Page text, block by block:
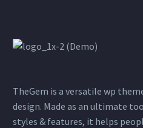
TheGem is a versatile wp
design. Made as an ultimate
styles & features, it helps